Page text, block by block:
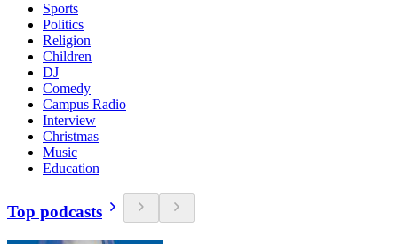
Sports
Politics
Religion
Children
DJ
Comedy
Campus Radio
Interview
Christmas
Music
Education
Top podcasts